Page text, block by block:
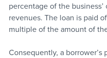
percentage of the
revenues. The loan is paid
multiple of the amount of
Consequently, a